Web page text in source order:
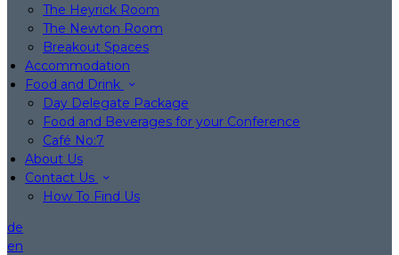
The Heyrick Room
The Newton Room
Breakout Spaces
Accommodation
Food and Drink
Day Delegate Package
Food and Beverages for your Conference
Café No:7
About Us
Contact Us
How To Find Us
de
en